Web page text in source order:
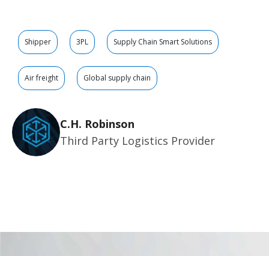
Shipper 3PL Supply Chain Smart Solutions
Air freight Global supply chain
C.H. Robinson
Third Party Logistics Provider